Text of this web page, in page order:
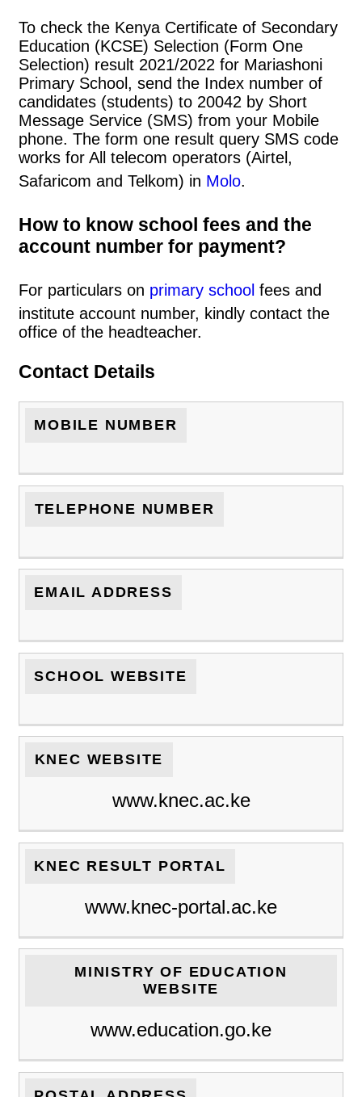
To check the Kenya Certificate of Secondary
Education (KCSE) Selection (Form One
Selection) result 2021/2022 for Mariashoni
Primary School, send the Index number of
candidates (students) to 20042 by Short
Message Service (SMS) from your Mobile
phone. The form one result query SMS code
works for All telecom operators (Airtel,
Safaricom and Telkom) in Molo.
How to know school fees and the
account number for payment?
For particulars on primary school fees and
institute account number, kindly contact the
office of the headteacher.
Contact Details
MOBILE NUMBER
TELEPHONE NUMBER
EMAIL ADDRESS
SCHOOL WEBSITE
KNEC WEBSITE
www.knec.ac.ke
KNEC RESULT PORTAL
www.knec-portal.ac.ke
MINISTRY OF EDUCATION
WEBSITE
www.education.go.ke